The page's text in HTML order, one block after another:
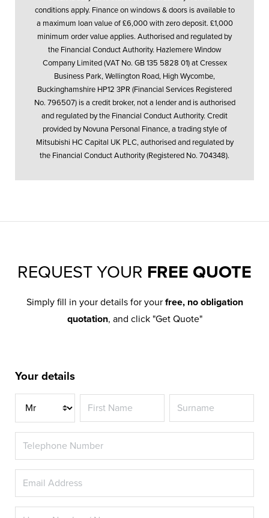
conditions apply. Finance on windows & doors is available to
a maximum loan value of £6,000 with zero deposit. £1,000
minimum order value applies. Authorised and regulated by
the Financial Conduct Authority. Hazlemere Window
Company Limited (VAT No. GB 135 5828 01) at Cressex
Business Park, Wellington Road, High Wycombe,
Buckinghamshire HP12 3PR (Financial Services Registered
No. 796507) is a credit broker, not a lender and is authorised
and regulated by the Financial Conduct Authority. Credit
provided by Novuna Personal Finance, a trading style of
Mitsubishi HC Capital UK PLC, authorised and regulated by
the Financial Conduct Authority (Registered No. 704348).
REQUEST YOUR FREE QUOTE
Simply fill in your details for your free, no obligation
quotation, and click "Get Quote"
Your details
Title